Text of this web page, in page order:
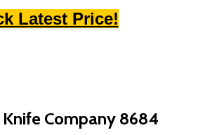
Latest Price!
Company 8684